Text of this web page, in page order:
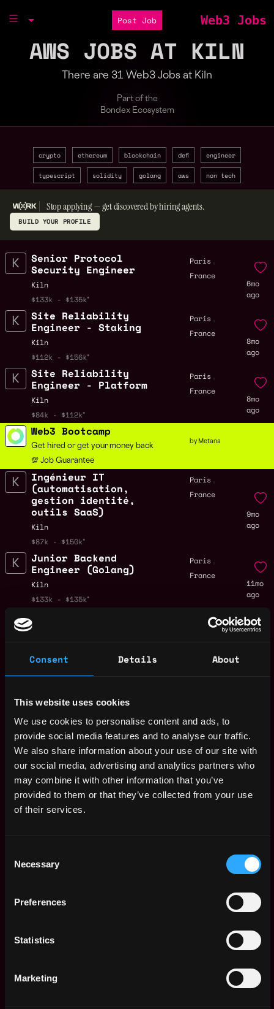
Consent Details About
This website uses cookies
We use cookies to personalise content and ads, to
provide social media features and to analyse our traffic.
We also share information about your use of our site with
our social media, advertising and analytics partners who
may combine it with other information that you’ve
provided to them or that they’ve collected from your use
of their services.
Selection
Necessary
Preferences
Statistics
Marketing
Post Job Web3 Jobs
AWS JOBS AT KILN
There are 31 Web3 Jobs at Kiln
Part of the
Bondex Ecosystem
crypto ethereum blockchain defi engineer
typescript solidity golang aws non tech
Stop applying — get discovered by hiring agents.
BUILD YOUR PROFILE
Senior Protocol
Security Engineer
Kiln
$133k - $135k
Paris ,
France
6mo
ago
Site Reliability
Engineer - Staking
Kiln
$112k - $156k
Paris ,
France
8mo
ago
Site Reliability
Engineer - Platform
Kiln
$84k - $112k
Paris ,
France
8mo
ago
Web3 Bootcamp
Get hired or get your money back
💯 Job Guarantee
by Metana
Ingénieur IT
(automatisation,
gestion identité,
outils SaaS)
Kiln
$87k - $150k
Paris ,
France
9mo
ago
Junior Backend
Engineer (Golang)
Kiln
$133k - $135k
Paris ,
France
11mo
ago
Engineer
$112k - $150k
Paris,
Senior Backend
Kiln
Backend Engineer
(Golang)
Kiln
$133k - $135k
Paris,
France
11mo
ago
IT Engineer London ,
Kiln
11mo
ago
Engineering Manager
- Staking
$86k - $90k
ago
Kiln
ago